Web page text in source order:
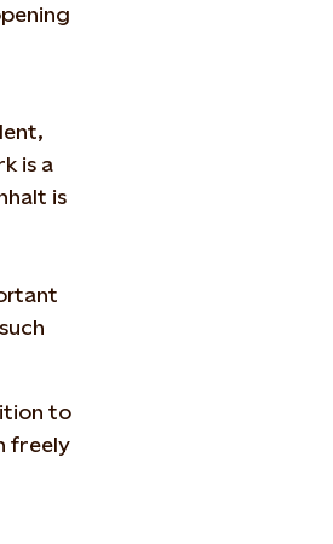
is a
is
to
freely